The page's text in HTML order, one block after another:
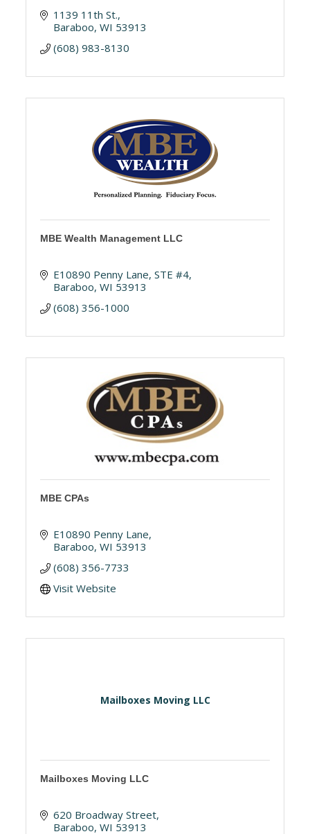
1139 11th St.
Baraboo WI 53913
(608) 983-8130
MBE Wealth Management LLC
E10890 Penny Lane STE #4
Baraboo WI 53913
(608) 356-1000
MBE CPAs
E10890 Penny Lane
Baraboo WI 53913
(608) 356-7733
Visit Website
Mailboxes Moving LLC
Mailboxes Moving LLC
620 Broadway Street
Baraboo WI 53913